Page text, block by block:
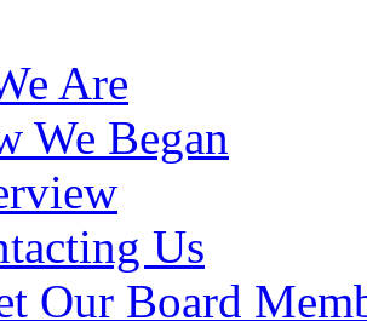
Are
We Began
Us
Our Board